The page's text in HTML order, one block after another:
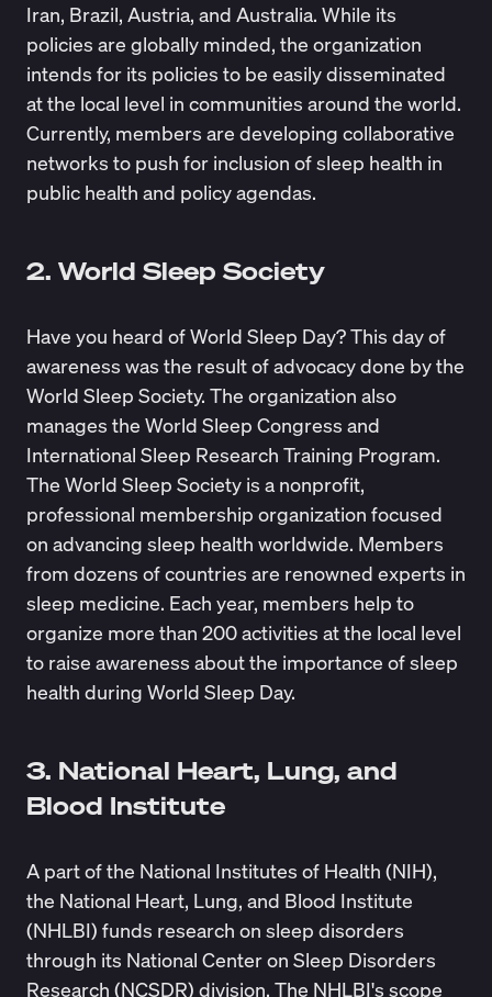
Iran, Brazil, Austria, and Australia. While its
policies are globally minded, the organization
intends for its policies to be easily disseminated
at the local level in communities around the world.
Currently, members are developing collaborative
networks to push for inclusion of sleep health in
public health and policy agendas.
2. World Sleep Society
Have you heard of World Sleep Day? This day of
awareness was the result of advocacy done by the
World Sleep Society. The organization also
manages the World Sleep Congress and
International Sleep Research Training Program.
The World Sleep Society is a nonprofit,
professional membership organization focused
on advancing sleep health worldwide. Members
from dozens of countries are renowned experts in
sleep medicine. Each year, members help to
organize more than 200 activities at the local level
to raise awareness about the importance of sleep
health during World Sleep Day.
3. National Heart, Lung, and
Blood Institute
A part of the National Institutes of Health (NIH),
the National Heart, Lung, and Blood Institute
(NHLBI) funds research on sleep disorders
through its National Center on Sleep Disorders
Research (NCSDR) division. The NHLBI's scope